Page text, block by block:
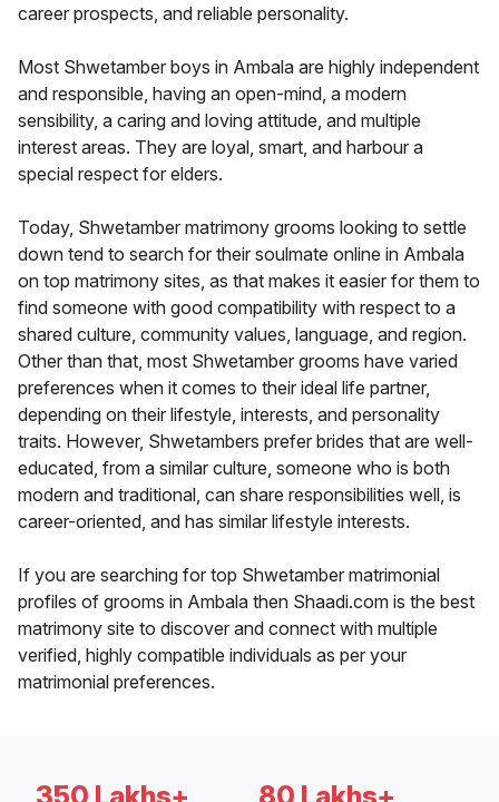
career prospects, and reliable personality.
Most Shwetamber boys in Ambala are highly independent
and responsible, having an open-mind, a modern
sensibility, a caring and loving attitude, and multiple
interest areas. They are loyal, smart, and harbour a
special respect for elders.
Today, Shwetamber matrimony grooms looking to settle
down tend to search for their soulmate online in Ambala
on top matrimony sites, as that makes it easier for them to
find someone with good compatibility with respect to a
shared culture, community values, language, and region.
Other than that, most Shwetamber grooms have varied
preferences when it comes to their ideal life partner,
depending on their lifestyle, interests, and personality
traits. However, Shwetambers prefer brides that are well-
educated, from a similar culture, someone who is both
modern and traditional, can share responsibilities well, is
career-oriented, and has similar lifestyle interests.
If you are searching for top Shwetamber matrimonial
profiles of grooms in Ambala then Shaadi.com is the best
matrimony site to discover and connect with multiple
verified, highly compatible individuals as per your
matrimonial preferences.